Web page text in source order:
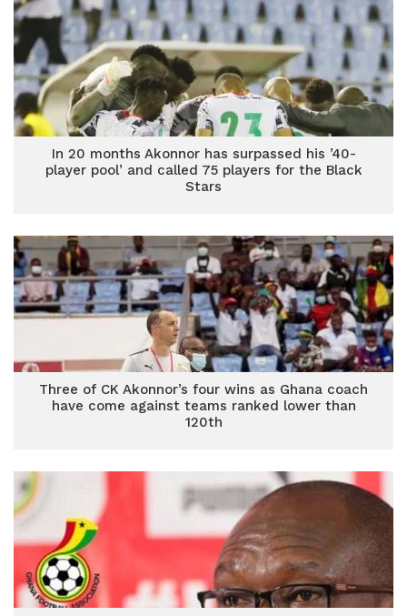
In 20 months Akonnor has surpassed his ’40-
player pool’ and called 75 players for the Black
Stars
Three of CK Akonnor’s four wins as Ghana coach
have come against teams ranked lower than
120th